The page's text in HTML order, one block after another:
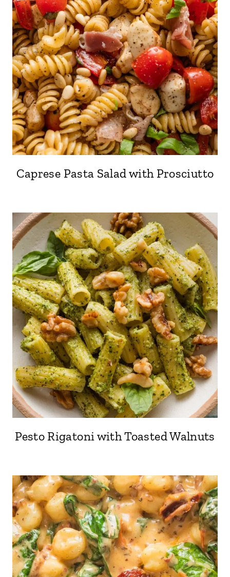
Caprese Pasta Salad with Prosciutto
Pesto Rigatoni with Toasted Walnuts